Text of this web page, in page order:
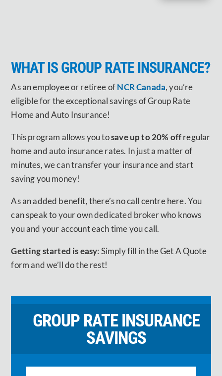
WHAT IS GROUP RATE INSURANCE?
As an employee or retiree ofNCR Canada, you’re
eligible for the exceptional savings of Group Rate
Home and Auto Insurance!
This program allows you tosave up to 20% offregular
home and auto insurance rates. In just a matter of
minutes, we can transfer your insurance and start
saving you money!
As an added benefit, there’s no call centre here. You
can speak to your own dedicated broker who knows
you and your account each time you call.
Getting started is easy: Simply fill in the Get A Quote
form and we’ll do the rest!
GROUP RATE INSURANCE
SAVINGS